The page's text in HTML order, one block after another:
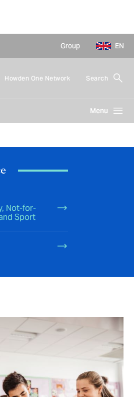
Group EN
Howden One Network Search
Menu
Not-for-
Sport